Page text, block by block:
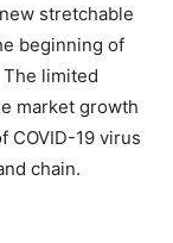
stretchable
beginning of
limited
market growth
COVID-19 virus
chain.